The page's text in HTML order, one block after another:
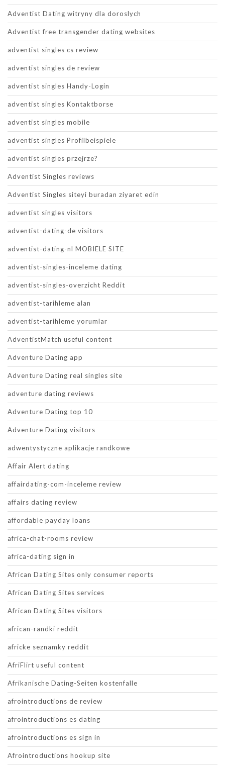
Adventist Dating witryny dla doroslych
Adventist free transgender dating websites
adventist singles cs review
adventist singles de review
adventist singles Handy-Login
adventist singles Kontaktborse
adventist singles mobile
adventist singles Profilbeispiele
adventist singles przejrze?
Adventist Singles reviews
Adventist Singles siteyi buradan ziyaret edin
adventist singles visitors
adventist-dating-de visitors
adventist-dating-nl MOBIELE SITE
adventist-singles-inceleme dating
adventist-singles-overzicht Reddit
adventist-tarihleme alan
adventist-tarihleme yorumlar
AdventistMatch useful content
Adventure Dating app
Adventure Dating real singles site
adventure dating reviews
Adventure Dating top 10
Adventure Dating visitors
adwentystyczne aplikacje randkowe
Affair Alert dating
affairdating-com-inceleme review
affairs dating review
affordable payday loans
africa-chat-rooms review
africa-dating sign in
African Dating Sites only consumer reports
African Dating Sites services
African Dating Sites visitors
african-randki reddit
africke seznamky reddit
AfriFlirt useful content
Afrikanische Dating-Seiten kostenfalle
afrointroductions de review
afrointroductions es dating
afrointroductions es sign in
Afrointroductions hookup site